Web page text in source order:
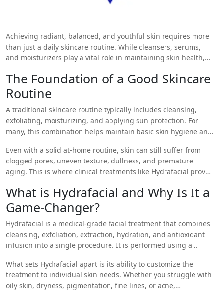
Achieving radiant, balanced, and youthful skin requires more
than just a daily skincare routine. While cleansers, serums,
and moisturizers play a vital role in maintaining skin health,
to common skin concerns. One such treatment that has gained
remarkable popularity is the
for its non-invasive approach and immediate results,
Hydrafacial is now an essential addition to advanced skincare
regimens. It not only complements but significantly enhances
the effectiveness of your daily skincare practices.
The Foundation of a Good Skincare
Routine
A traditional skincare routine typically includes cleansing,
exfoliating, moisturizing, and applying sun protection. For
many, this combination helps maintain basic skin hygiene and
damage, and genetic factors often require more than over-
the-counter products can provide.
Even with a solid at-home routine, skin can still suffer from
clogged pores, uneven texture, dullness, and premature
aging. This is where clinical treatments like Hydrafacial prove
products cannot reach, offering comprehensive rejuvenation
that builds on your daily efforts.
What is Hydrafacial and Why Is It a
Game-Changer?
Hydrafacial is a medical-grade facial treatment that combines
cleansing, exfoliation, extraction, hydration, and antioxidant
infusion into a single procedure. It is performed using a
spiral-tipped wand to dislodge impurities and infuse the skin
with nourishing serums simultaneously.
What sets Hydrafacial apart is its ability to customize the
treatment to individual skin needs. Whether you struggle with
oily skin, dryness, pigmentation, fine lines, or acne,